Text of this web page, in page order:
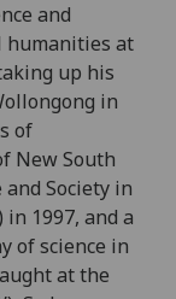
and
humanities at
up his
in
of
New South
Society in
in 1997, and a
of science in
at the